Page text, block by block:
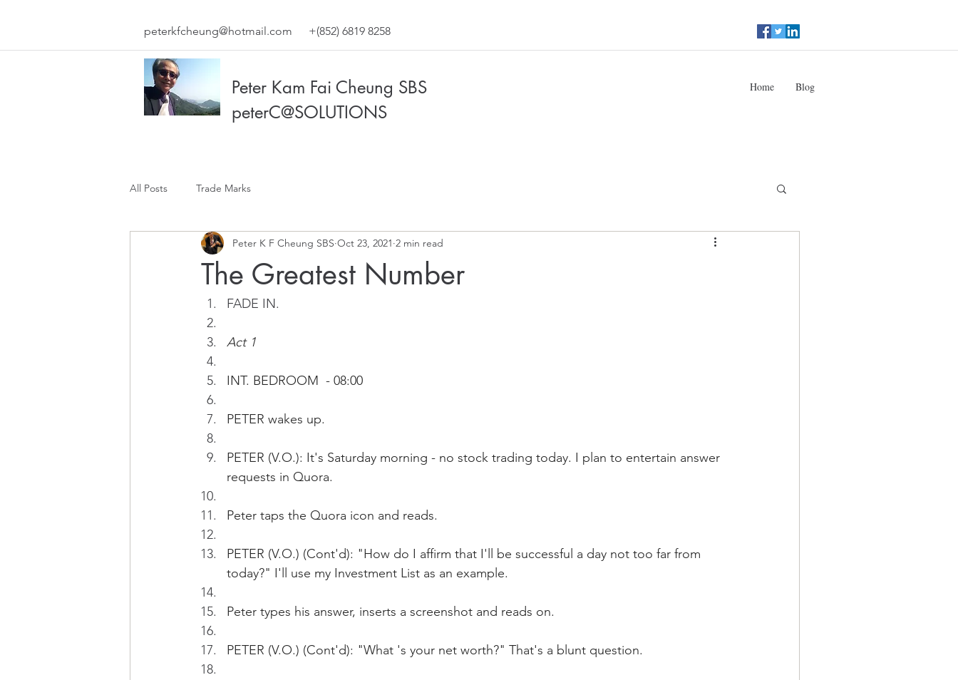
peterkfcheung@hotmail.com +(852) 6819 8258
Peter Kam Fai Cheung SBS
peterC@SOLUTIONS
Home Blog
All Posts Trade Marks
The Greatest Number
Peter K F Cheung SBS Oct 23, 2021 2 min read
FADE IN.
Act 1
INT. BEDROOM  - 08:00
PETER wakes up.
PETER (V.O.): It's Saturday morning - no stock trading today. I plan to entertain answer
requests in Quora.
Peter taps the Quora icon and reads.
PETER (V.O.) (Cont'd): "How do I affirm that I'll be successful a day not too far from
today?" I'll use my Investment List as an example.
Peter types his answer, inserts a screenshot and reads on.
PETER (V.O.) (Cont'd): "What 's your net worth?" That's a blunt question.